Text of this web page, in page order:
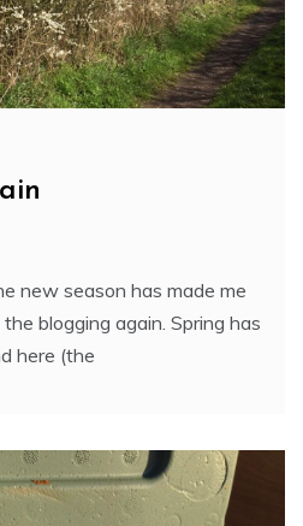
new season has made me
blogging again. Spring has
here (the